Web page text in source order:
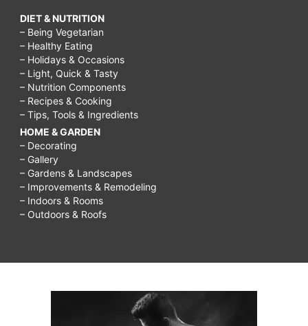
DIET & NUTRITION
– Being Vegetarian
– Healthy Eating
– Holidays & Occasions
– Light, Quick & Tasty
– Nutrition Components
– Recipes & Cooking
– Tips, Tools & Ingredients
HOME & GARDEN
– Decorating
– Gallery
– Gardens & Landscapes
– Improvements & Remodeling
– Indoors & Rooms
– Outdoors & Roofs